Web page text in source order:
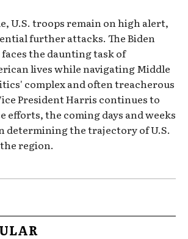
U.S. troops remain on high alert,
further attacks. The Biden
the daunting task of
lives while navigating Middle
complex and often treacherous
President Harris continues to
efforts, the coming days and weeks
determining the trajectory of U.S.
region.